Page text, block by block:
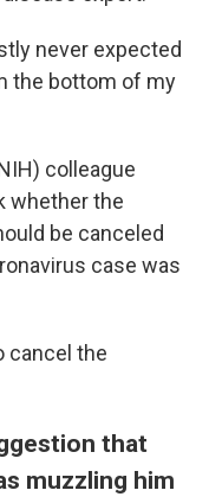
never expected
the bottom of my
colleague
whether the
be canceled
case was
cancel the
that
muzzling him